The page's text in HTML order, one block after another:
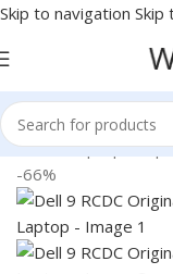
Skip to navigation Skip
Home/Laptop
-66%